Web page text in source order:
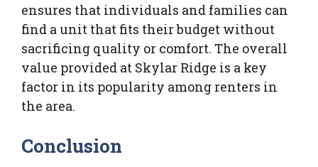
ensures that individuals and families can
find a unit that fits their budget without
sacrificing quality or comfort. The overall
value provided at Skylar Ridge is a key
factor in its popularity among renters in
the area.
Conclusion